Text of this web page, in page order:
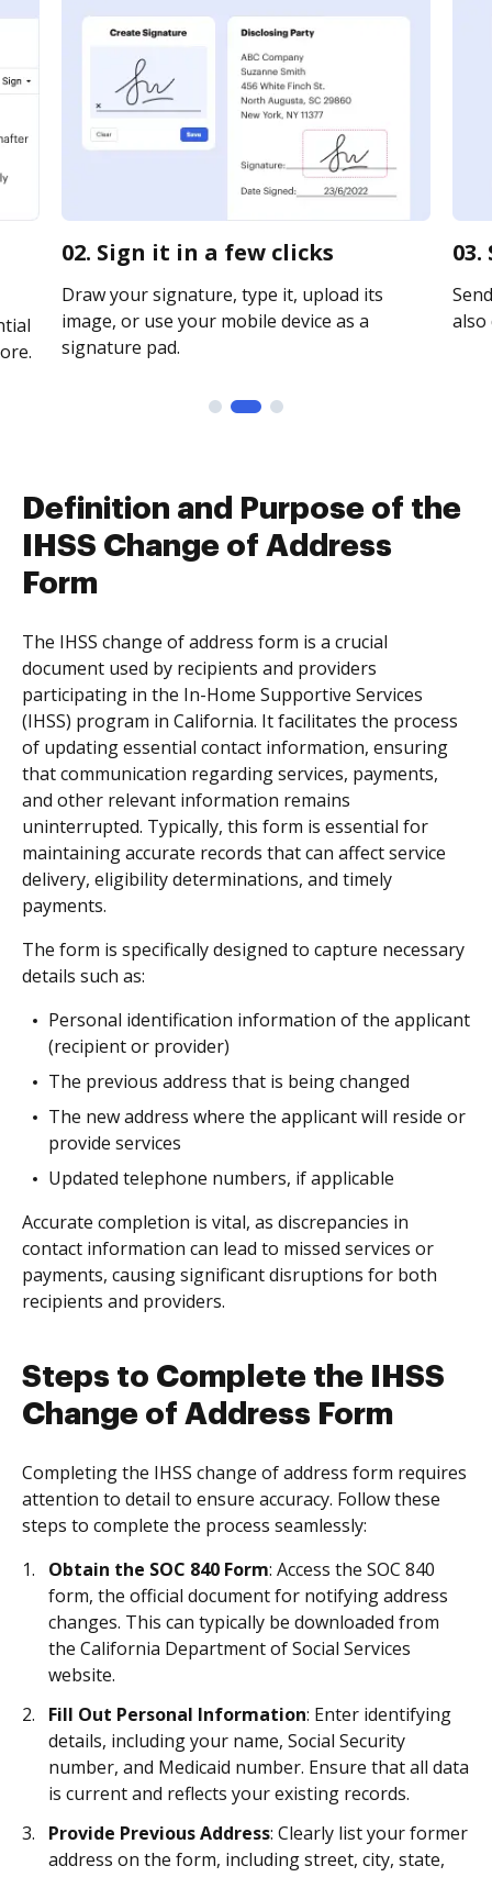
02. Sign it in a few clicks
Draw your signature, type it, upload its
image, or use your mobile device as a
signature pad.
Definition and Purpose of the
IHSS Change of Address
Form
The IHSS change of address form is a crucial
document used by recipients and providers
participating in the In-Home Supportive Services
(IHSS) program in California. It facilitates the process
of updating essential contact information, ensuring
that communication regarding services, payments,
and other relevant information remains
uninterrupted. Typically, this form is essential for
maintaining accurate records that can affect service
delivery, eligibility determinations, and timely
payments.
The form is specifically designed to capture necessary
details such as:
Personal identification information of the applicant
(recipient or provider)
The previous address that is being changed
The new address where the applicant will reside or
provide services
Updated telephone numbers, if applicable
Accurate completion is vital, as discrepancies in
contact information can lead to missed services or
payments, causing significant disruptions for both
recipients and providers.
Steps to Complete the IHSS
Change of Address Form
Completing the IHSS change of address form requires
attention to detail to ensure accuracy. Follow these
steps to complete the process seamlessly:
Obtain the SOC 840 Form: Access the SOC 840
form, the official document for notifying address
changes. This can typically be downloaded from
the California Department of Social Services
website.
Fill Out Personal Information: Enter identifying
details, including your name, Social Security
number, and Medicaid number. Ensure that all data
is current and reflects your existing records.
Provide Previous Address: Clearly list your former
address on the form, including street, city, state,